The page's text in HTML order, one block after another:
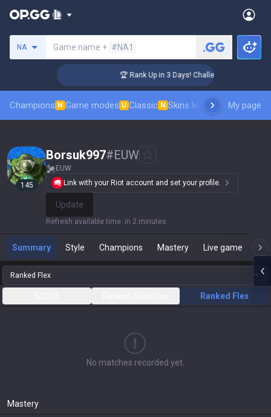
NA Game name + #NA1
🏆 Rank Up in 3 Days! Challenger Coaching
Champions N Game modes U Classic N Skins leaderboardMy page
145
Borsuk997#EUW
EUW
Link with your Riot account and set your profile.
Update
Refresh available time: in 2 minutes
Summary Style Champions Mastery Live game
Ranked Flex
Ranked Flex
No matches recorded yet.
Mastery